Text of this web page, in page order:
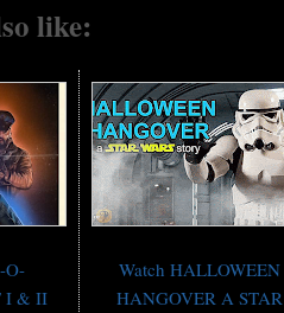
like:
O-
I & II
Watch HALLOWEEN
HANGOVER A STAR